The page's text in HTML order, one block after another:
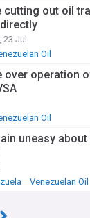
cutting out oil
23 Jul
Oil
over operation
Oil
uneasy about
Venezuelan Oil